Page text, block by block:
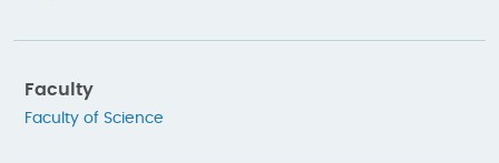
Faculty
Faculty of Science